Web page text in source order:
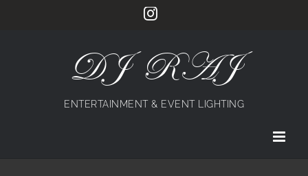
Instagram
DJ RAJ
ENTERTAINMENT & EVENT LIGHTING